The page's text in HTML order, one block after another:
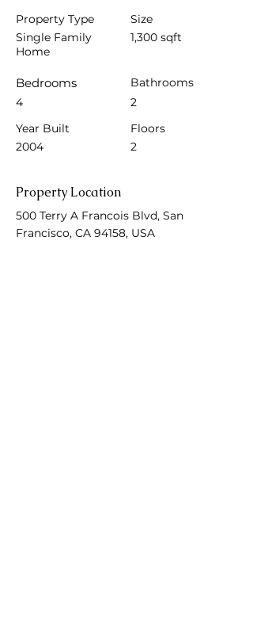
Property Type
Single Family
Home
Bedrooms
4
Year Built
2004
Size
1,300 sqft
Bathrooms
2
Floors
2
Property Location
500 Terry A Francois Blvd, San
Francisco, CA 94158, USA